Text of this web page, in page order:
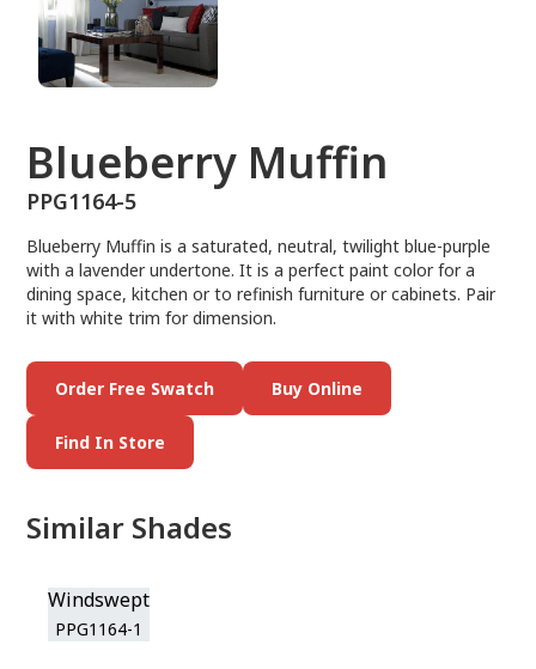
Blueberry Muffin
PPG1164-5
Blueberry Muffin is a saturated, neutral, twilight blue-purple
with a lavender undertone. It is a perfect paint color for a
dining space, kitchen or to refinish furniture or cabinets. Pair
it with white trim for dimension.
Order Free Swatch Buy Online
Find In Store
Similar Shades
Windswept
PPG1164-1